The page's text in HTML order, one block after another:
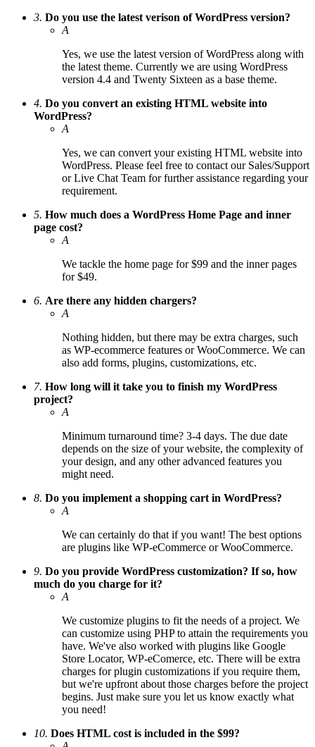
3. Do you use the latest verison of WordPress version?
A
Yes, we use the latest version of WordPress along with
the latest theme. Currently we are using WordPress
version 4.4 and Twenty Sixteen as a base theme.
4. Do you convert an existing HTML website into
WordPress?
A
Yes, we can convert your existing HTML website into
WordPress. Please feel free to contact our Sales/Support
or Live Chat Team for further assistance regarding your
requirement.
5. How much does a WordPress Home Page and inner
page cost?
A
We tackle the home page for $99 and the inner pages
for $49.
6. Are there any hidden chargers?
A
Nothing hidden, but there may be extra charges, such
as WP-ecommerce features or WooCommerce. We can
also add forms, plugins, customizations, etc.
7. How long will it take you to finish my WordPress
project?
A
Minimum turnaround time? 3-4 days. The due date
depends on the size of your website, the complexity of
your design, and any other advanced features you
might need.
8. Do you implement a shopping cart in WordPress?
A
We can certainly do that if you want! The best options
are plugins like WP-eCommerce or WooCommerce.
9. Do you provide WordPress customization? If so, how
much do you charge for it?
A
We customize plugins to fit the needs of a project. We
can customize using PHP to attain the requirements you
have. We've also worked with plugins like Google
Store Locator, WP-eComerce, etc. There will be extra
charges for plugin customizations if you require them,
but we're upfront about those charges before the project
begins. Just make sure you let us know exactly what
you need!
10. Does HTML cost is included in the $99?